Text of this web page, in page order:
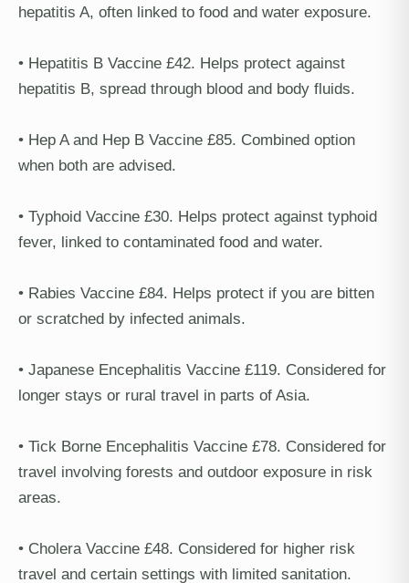
hepatitis A, often linked to food and water exposure.
• Hepatitis B Vaccine £42. Helps protect against
hepatitis B, spread through blood and body fluids.
• Hep A and Hep B Vaccine £85. Combined option
when both are advised.
• Typhoid Vaccine £30. Helps protect against typhoid
fever, linked to contaminated food and water.
• Rabies Vaccine £84. Helps protect if you are bitten
or scratched by infected animals.
• Japanese Encephalitis Vaccine £119. Considered for
longer stays or rural travel in parts of Asia.
• Tick Borne Encephalitis Vaccine £78. Considered for
travel involving forests and outdoor exposure in risk
areas.
• Cholera Vaccine £48. Considered for higher risk
travel and certain settings with limited sanitation.